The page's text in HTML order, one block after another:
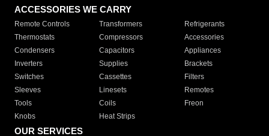
ACCESSORIES WE CARRY
Remote Controls Transformers
Refrigerants
Thermostats
Compressors
Accessories
Condensers
Capacitors
Appliances
Inverters
Supplies
Brackets
Switches
Cassettes
Filters
Sleeves
Linesets
Remotes
Tools
Coils
Freon
Knobs
Heat Strips
OUR SERVICES